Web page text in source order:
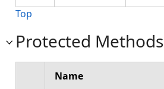
Top
Protected Methods
Name